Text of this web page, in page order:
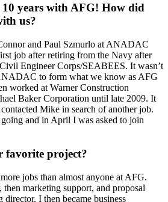
years with AFG! How did
us?
and Paul Szmurlo at ANADAC
job after retiring from the Navy after
Engineer Corps/SEABEES. It wasn’t
to form what we know as AFG
worked at Warner Construction
Baker Corporation until late 2009. It
Mike in search of another job.
and in April I was asked to join
favorite project?
jobs than almost anyone at AFG.
then marketing support, and proposal
I then became business